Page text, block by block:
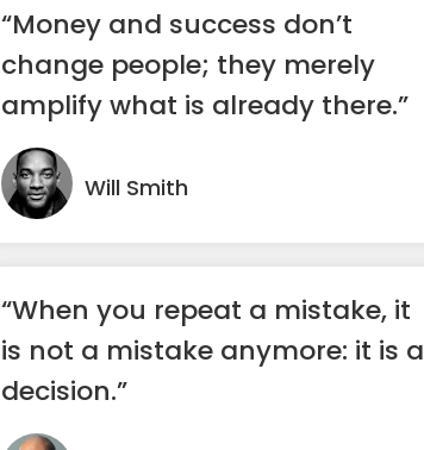
“Money and success don’t
change people; they merely
amplify what is already there.”
Will Smith
“When you repeat a mistake, it
is not a mistake anymore: it is a
decision.”